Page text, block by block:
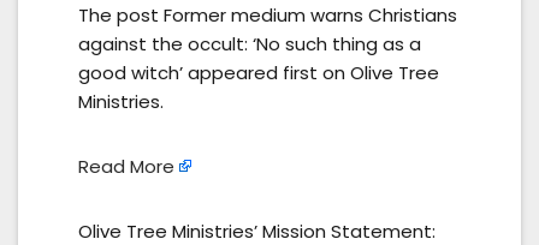
The post Former medium warns Christians
against the occult: ‘No such thing as a
good witch’ appeared first on Olive Tree
Ministries.
Read More
Olive Tree Ministries’ Mission Statement: